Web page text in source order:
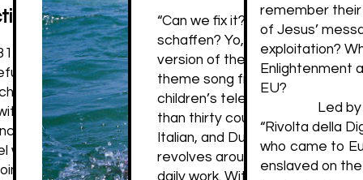
2015, in the midst of the so-called
crisis, German Chancellor Angela
the notorious slogan “Wir schaffen
she stated that her country could
flow of migrants to Europe.
was praised by some – in 2017 she was
honorary doctorate by the University
“Can we fix it? Yes, we can!” or
schaffen? Yo, wir schaffen
version of the title and refrain of
theme song from the
children’s television program.
than thirty countries in English,
Italian, and Dutch, among
revolves around Bob, a
daily work. With the help of his
remember
of Jesus’
exploitation?
Enlightenment
EU?
Led
“Rivolta della
who came to
enslaved on